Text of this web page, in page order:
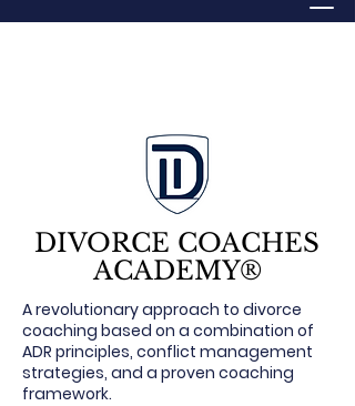
DIVORCE COACHES
ACADEMY®
A revolutionary approach to divorce
coaching based on a combination of
ADR principles, conflict management
strategies, and a proven coaching
framework.